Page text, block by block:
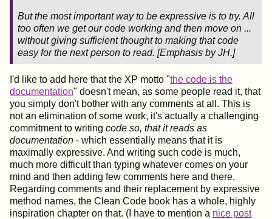
But the most important way to be expressive is to try. All
too often we get our code working and then move on ...
without giving sufficient thought to making that code
easy for the next person to read. [Emphasis by JH.]
I'd like to add here that the XP motto "the code is the
documentation" doesn't mean, as some people read it, that
you simply don't bother with any comments at all. This is
not an elimination of some work, it's actually a challenging
commitment to writing code so, that it reads as
documentation - which essentially means that it is
maximally expressive. And writing such code is much,
much more difficult than typing whatever comes on your
mind and then adding few comments here and there.
Regarding comments and their replacement by expressive
method names, the Clean Code book has a whole, highly
inspiration chapter on that. (I have to mention a nice post